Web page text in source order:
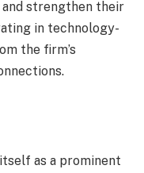
strengthen their
in technology-
the firm’s
as a prominent